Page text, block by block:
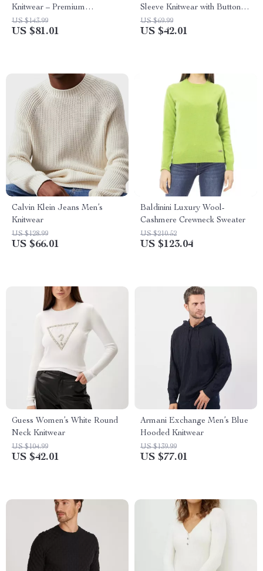
Knitwear – Premium
Fall/Winter Knit
US $143.99
US $81.01
Sleeve Knitwear with Button
Fastening
US $69.99
US $42.01
Calvin Klein Jeans Men’s
Knitwear
US $128.99
US $66.01
Baldinini Luxury Wool-
Cashmere Crewneck Sweater
US $210.52
US $123.04
Guess Women’s White Round
Neck Knitwear
US $104.99
US $42.01
Armani Exchange Men’s Blue
Hooded Knitwear
US $139.99
US $77.01